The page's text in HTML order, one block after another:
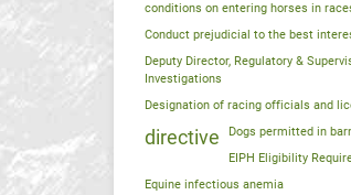
conditions on entering horses in
Conduct prejudicial to the best
Deputy Director, Regulatory &
Investigations
Designation of racing officials and
directive
Dogs permitted in
EIPH Eligibility
Equine infectious anemia